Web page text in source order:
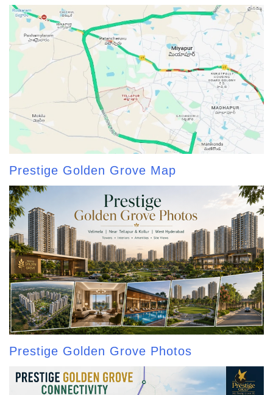
Prestige Golden Grove Map
Prestige Golden Grove Photos